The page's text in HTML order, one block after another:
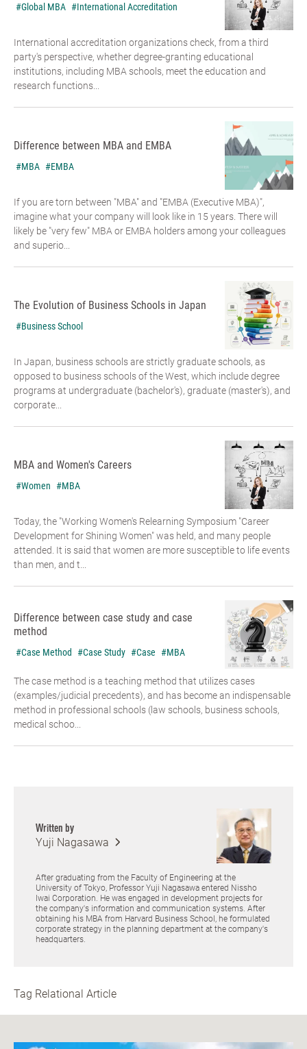
#Global MBA #International Accreditation
International accreditation organizations check, from a third
party's perspective, whether degree-granting educational
institutions, including MBA schools, meet the education and
research functions...
Difference between MBA and EMBA
#MBA #EMBA
If you are torn between "MBA" and "EMBA (Executive MBA)",
imagine what your company will look like in 15 years. There will
likely be "very few" MBA or EMBA holders among your colleagues
and superio...
The Evolution of Business Schools in Japan
#Business School
In Japan, business schools are strictly graduate schools, as
opposed to business schools of the West, which include degree
programs at undergraduate (bachelor's), graduate (master's), and
corporate...
MBA and Women's Careers
#Women #MBA
Today, the "Working Women's Relearning Symposium "Career
Development for Shining Women" was held, and many people
attended. It is said that women are more susceptible to life events
than men, and t...
Difference between case study and case
method
#Case Method #Case Study #Case #MBA
The case method is a teaching method that utilizes cases
(examples/judicial precedents), and has become an indispensable
method in professional schools (law schools, business schools,
medical schoo...
Written by
Yuji Nagasawa
After graduating from the Faculty of Engineering at the
University of Tokyo, Professor Yuji Nagasawa entered Nissho
Iwai Corporation. He was engaged in development projects for
the company's information and communication systems. After
obtaining his MBA from Harvard Business School, he formulated
corporate strategy in the planning department at the company's
headquarters.
Tag Relational Article